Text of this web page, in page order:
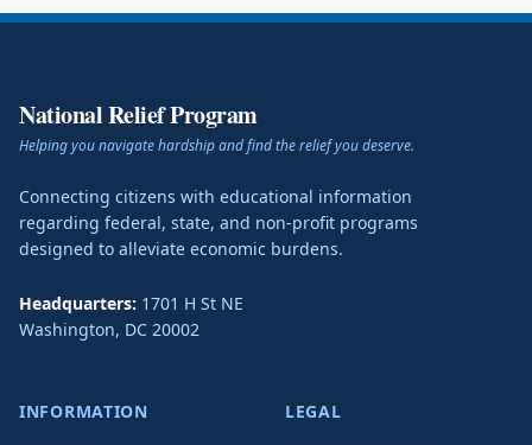
National Relief Program
Helping you navigate hardship and find the relief you deserve.
Connecting citizens with educational information
regarding federal, state, and non-profit programs
designed to alleviate economic burdens.
Headquarters: 1701 H St NE
Washington, DC 20002
INFORMATION LEGAL